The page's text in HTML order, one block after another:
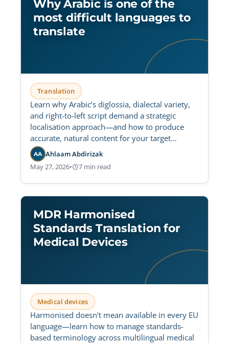
Why Arabic is one of the
most difficult languages to
translate
Translation
Learn why Arabic’s diglossia, dialectal variety,
and right-to-left script demand a strategic
localisation approach—and how to produce
accurate, natural content for your target
audience.
AA Ahlaam Abdirizak
May 27, 2026• 7 min read
MDR Harmonised
Standards Translation for
Medical Devices
Medical devices
Harmonised doesn’t mean available in every EU
language—learn how to manage standards-
based terminology across multilingual medical